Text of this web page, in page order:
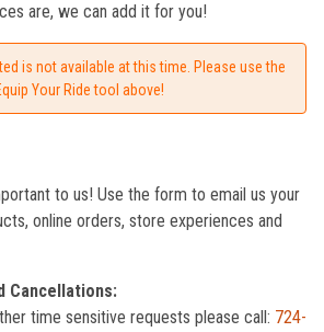
are, we can add it for you!
is not available at this time. Please use the
Your Ride tool above!
to us! Use the form to email us your
online orders, store experiences and
Cancellations:
time sensitive requests please call: 724-